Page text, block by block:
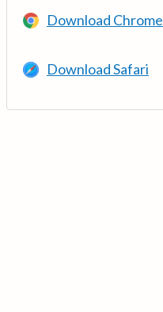
Download Chrome
Download Safari